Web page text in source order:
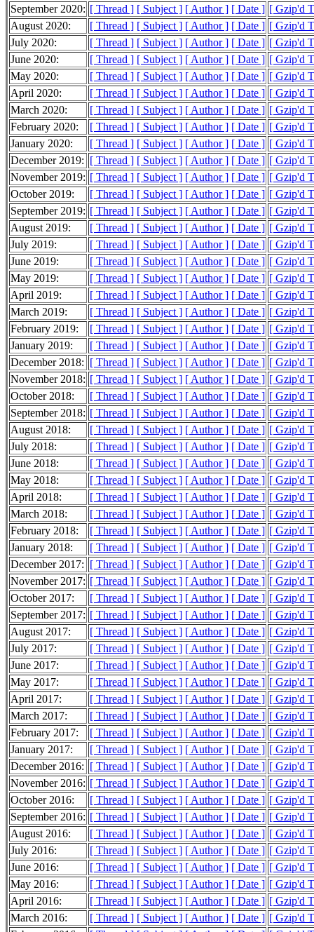
September 2020: [ Thread ] [ Subject ] [ Author ] [ Date ] [ Gzip'd
August 2020:
[ Thread ] [ Subject ] [ Author ] [ Date ] [ Gzip'd
July 2020:
[ Thread ] [ Subject ] [ Author ] [ Date ] [ Gzip'd
June 2020:
[ Thread ] [ Subject ] [ Author ] [ Date ] [ Gzip'd
May 2020:
[ Thread ] [ Subject ] [ Author ] [ Date ] [ Gzip'd
April 2020:
[ Thread ] [ Subject ] [ Author ] [ Date ] [ Gzip'd
March 2020:
[ Thread ] [ Subject ] [ Author ] [ Date ] [ Gzip'd
February 2020:
[ Thread ] [ Subject ] [ Author ] [ Date ] [ Gzip'd
January 2020:
[ Thread ] [ Subject ] [ Author ] [ Date ] [ Gzip'd
December 2019: [ Thread ] [ Subject ] [ Author ] [ Date ] [ Gzip'd
November 2019: [ Thread ] [ Subject ] [ Author ] [ Date ] [ Gzip'd
October 2019:
[ Thread ] [ Subject ] [ Author ] [ Date ] [ Gzip'd
September 2019: [ Thread ] [ Subject ] [ Author ] [ Date ] [ Gzip'd
August 2019:
[ Thread ] [ Subject ] [ Author ] [ Date ] [ Gzip'd
July 2019:
[ Thread ] [ Subject ] [ Author ] [ Date ] [ Gzip'd
June 2019:
[ Thread ] [ Subject ] [ Author ] [ Date ] [ Gzip'd
May 2019:
[ Thread ] [ Subject ] [ Author ] [ Date ] [ Gzip'd
April 2019:
[ Thread ] [ Subject ] [ Author ] [ Date ] [ Gzip'd
March 2019:
[ Thread ] [ Subject ] [ Author ] [ Date ] [ Gzip'd
February 2019:
[ Thread ] [ Subject ] [ Author ] [ Date ] [ Gzip'd
January 2019:
[ Thread ] [ Subject ] [ Author ] [ Date ] [ Gzip'd
December 2018: [ Thread ] [ Subject ] [ Author ] [ Date ] [ Gzip'd
November 2018: [ Thread ] [ Subject ] [ Author ] [ Date ] [ Gzip'd
October 2018:
[ Thread ] [ Subject ] [ Author ] [ Date ] [ Gzip'd
September 2018: [ Thread ] [ Subject ] [ Author ] [ Date ] [ Gzip'd
August 2018:
[ Thread ] [ Subject ] [ Author ] [ Date ] [ Gzip'd
July 2018:
[ Thread ] [ Subject ] [ Author ] [ Date ] [ Gzip'd
June 2018:
[ Thread ] [ Subject ] [ Author ] [ Date ] [ Gzip'd
May 2018:
[ Thread ] [ Subject ] [ Author ] [ Date ] [ Gzip'd
April 2018:
[ Thread ] [ Subject ] [ Author ] [ Date ] [ Gzip'd
March 2018:
[ Thread ] [ Subject ] [ Author ] [ Date ] [ Gzip'd
February 2018:
[ Thread ] [ Subject ] [ Author ] [ Date ] [ Gzip'd
January 2018:
[ Thread ] [ Subject ] [ Author ] [ Date ] [ Gzip'd
December 2017: [ Thread ] [ Subject ] [ Author ] [ Date ] [ Gzip'd
November 2017: [ Thread ] [ Subject ] [ Author ] [ Date ] [ Gzip'd
October 2017:
[ Thread ] [ Subject ] [ Author ] [ Date ] [ Gzip'd
September 2017: [ Thread ] [ Subject ] [ Author ] [ Date ] [ Gzip'd
August 2017:
[ Thread ] [ Subject ] [ Author ] [ Date ] [ Gzip'd
July 2017:
[ Thread ] [ Subject ] [ Author ] [ Date ] [ Gzip'd
June 2017:
[ Thread ] [ Subject ] [ Author ] [ Date ] [ Gzip'd
May 2017:
[ Thread ] [ Subject ] [ Author ] [ Date ] [ Gzip'd
April 2017:
[ Thread ] [ Subject ] [ Author ] [ Date ] [ Gzip'd
March 2017:
[ Thread ] [ Subject ] [ Author ] [ Date ] [ Gzip'd
February 2017:
[ Thread ] [ Subject ] [ Author ] [ Date ] [ Gzip'd
January 2017:
[ Thread ] [ Subject ] [ Author ] [ Date ] [ Gzip'd
December 2016: [ Thread ] [ Subject ] [ Author ] [ Date ] [ Gzip'd
November 2016: [ Thread ] [ Subject ] [ Author ] [ Date ] [ Gzip'd
October 2016:
[ Thread ] [ Subject ] [ Author ] [ Date ] [ Gzip'd
September 2016: [ Thread ] [ Subject ] [ Author ] [ Date ] [ Gzip'd
August 2016:
[ Thread ] [ Subject ] [ Author ] [ Date ] [ Gzip'd
July 2016:
[ Thread ] [ Subject ] [ Author ] [ Date ] [ Gzip'd
June 2016:
[ Thread ] [ Subject ] [ Author ] [ Date ] [ Gzip'd
May 2016:
[ Thread ] [ Subject ] [ Author ] [ Date ] [ Gzip'd
April 2016:
[ Thread ] [ Subject ] [ Author ] [ Date ] [ Gzip'd
March 2016:
[ Thread ] [ Subject ] [ Author ] [ Date ] [ Gzip'd